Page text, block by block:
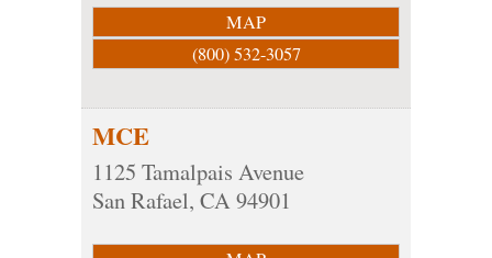
MAP
(800) 532-3057
MCE
1125 Tamalpais Avenue
San Rafael, CA94901